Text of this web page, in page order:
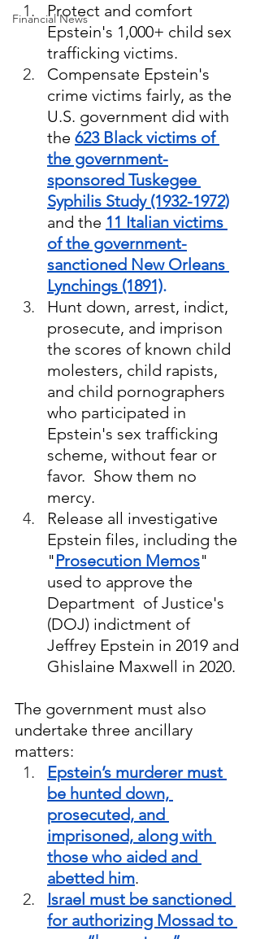
Financial News
Protect and comfort
Epstein's 1,000+ child sex
trafficking victims.
Compensate Epstein's
crime victims fairly, as the
U.S. government did with
the 623 Black victims of
the government-
sponsored Tuskegee
Syphilis Study (1932-1972)
and the 11 Italian victims
of the government-
sanctioned New Orleans
Lynchings (1891).
Hunt down, arrest, indict,
prosecute, and imprison
the scores of known child
molesters, child rapists,
and child pornographers
who participated in
Epstein's sex trafficking
scheme, without fear or
favor.  Show them no
mercy.
Release all investigative
Epstein files, including the
"Prosecution Memos"
used to approve the
Department  of Justice's
(DOJ) indictment of
Jeffrey Epstein in 2019 and
Ghislaine Maxwell in 2020.
The government must also
undertake three ancillary
matters:
Epstein’s murderer must
be hunted down,
prosecuted, and
imprisoned, along with
those who aided and
abetted him.
Israel must be sanctioned
for authorizing Mossad to